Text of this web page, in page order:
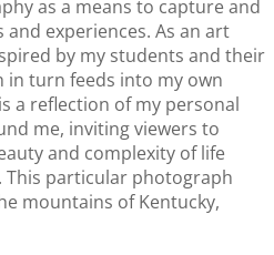
as a means to capture and
experiences. As an art
by my students and their
in turn feeds into my own
a reflection of my personal
me, inviting viewers to
and complexity of life
particular photograph
mountains of Kentucky,